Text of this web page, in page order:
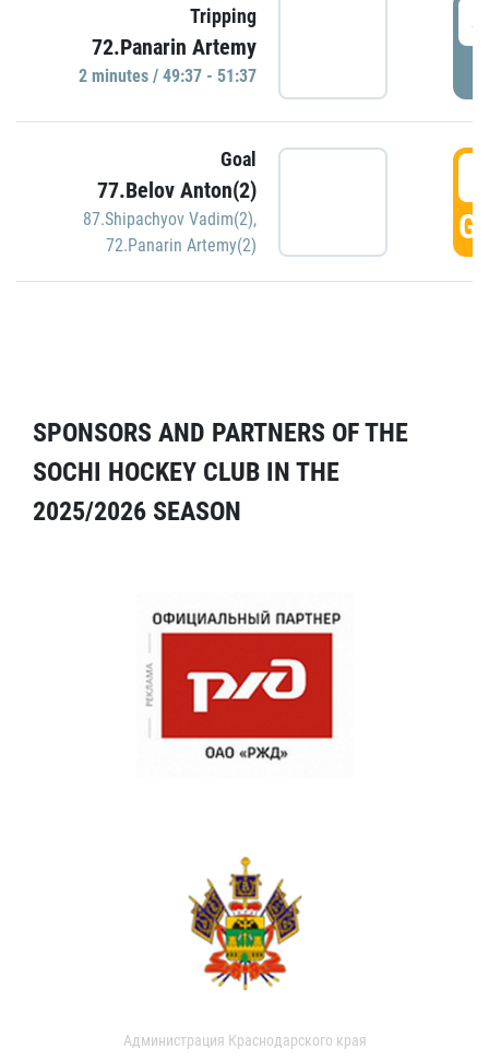
Tripping
72.Panarin Artemy
2 minutes / 49:37 - 51:37
Goal
77.Belov Anton(2)
87.Shipachyov Vadim(2),
72.Panarin Artemy(2)
SPONSORS AND PARTNERS OF THE
SOCHI HOCKEY CLUB IN THE
2025/2026 SEASON
Администрация Краснодарского края